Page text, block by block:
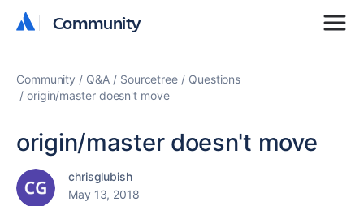
Community
Community
Community Q&A Sourcetree
Questions
origin/master doesn't move
origin/master doesn't move
chrisglubish
May 13, 2018